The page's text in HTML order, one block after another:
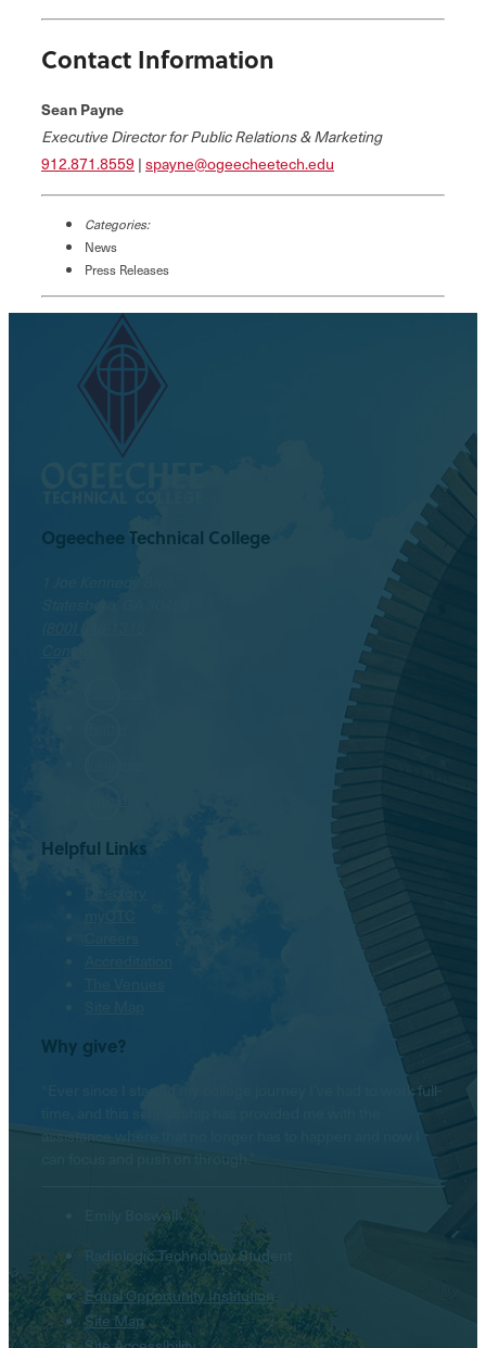
Contact Information
Sean Payne
Executive Director for Public Relations & Marketing
912.871.8559 |spayne@ogeecheetech.edu
Categories:
News
Press Releases
Ogeechee Technical College
Helpful Links
Why give?
“Ever since I started my college journey I’ve had to work full-
assistance where that no longer has to happen and now I
can focus and push on through.”
Emily Boswell
Radiologic Technology Student
Equal Opportunity Institution
Site Map
Hello! Is there anything I
can help you with today?